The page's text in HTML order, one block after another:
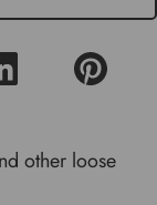
other loose